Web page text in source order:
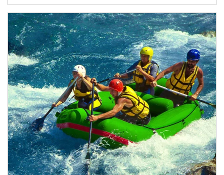
Article Image